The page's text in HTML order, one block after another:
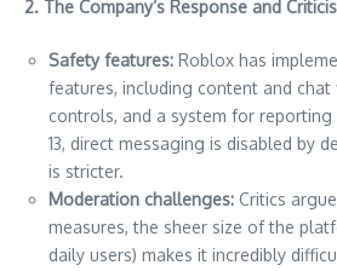
2. The Company’s Response and
Safety features: Roblox has
features, including content and chat
controls, and a system for reporting
13, direct messaging is disabled by
is stricter.
Moderation challenges: Critics
measures, the sheer size of the
daily users) makes it incredibly